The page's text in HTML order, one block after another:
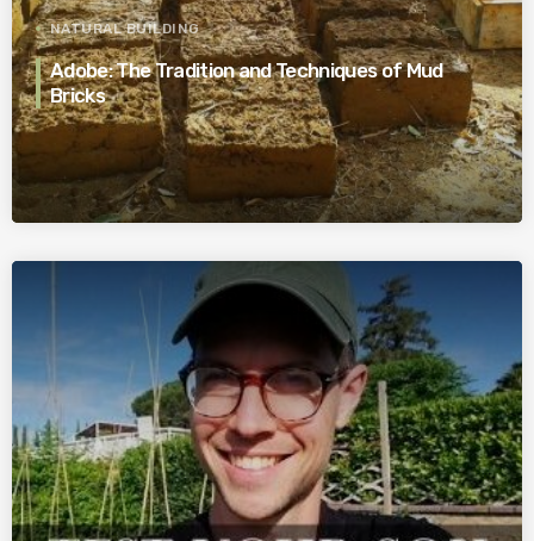
NATURAL BUILDING
Adobe: The Tradition and Techniques of Mud
Bricks